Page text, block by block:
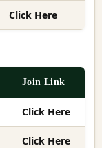
Click Here
Join Link
Click Here
Click Here